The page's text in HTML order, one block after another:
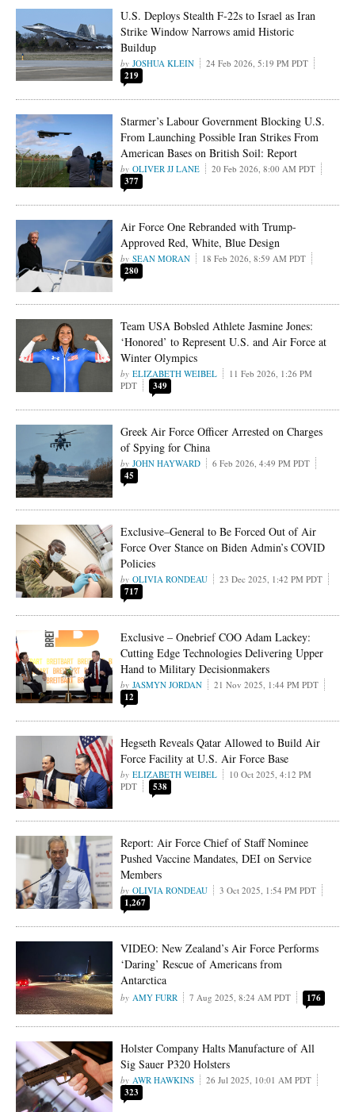
U.S. Deploys Stealth F‑22s to Israel as Iran
Strike Window Narrows amid Historic
Buildup
JOSHUA KLEIN 24 Feb 2026, 5:19 PM PDT
219
Starmer’s Labour Government Blocking U.S.
From Launching Possible Iran Strikes From
American Bases on British Soil: Report
OLIVER JJ LANE 20 Feb 2026, 8:00 AM PDT
377
Air Force One Rebranded with Trump-
Approved Red, White, Blue Design
SEAN MORAN 18 Feb 2026, 8:59 AM PDT
280
Team USA Bobsled Athlete Jasmine Jones:
‘Honored’ to Represent U.S. and Air Force at
Winter Olympics
ELIZABETH WEIBEL
11 Feb 2026, 1:26 PM
PDT
349
Greek Air Force Officer Arrested on Charges
of Spying for China
JOHN HAYWARD 6 Feb 2026, 4:49 PM PDT
45
Exclusive–General to Be Forced Out of Air
Force Over Stance on Biden Admin’s COVID
Policies
OLIVIA RONDEAU 23 Dec 2025, 1:42 PM PDT
717
Exclusive – Onebrief COO Adam Lackey:
Cutting Edge Technologies Delivering Upper
Hand to Military Decisionmakers
JASMYN JORDAN 21 Nov 2025, 1:44 PM PDT
12
Hegseth Reveals Qatar Allowed to Build Air
Force Facility at U.S. Air Force Base
ELIZABETH WEIBEL
10 Oct 2025, 4:12 PM
PDT
538
Report: Air Force Chief of Staff Nominee
Pushed Vaccine Mandates, DEI on Service
Members
OLIVIA RONDEAU 3 Oct 2025, 1:54 PM PDT
1,267
VIDEO: New Zealand’s Air Force Performs
‘Daring’ Rescue of Americans from
Antarctica
AMY FURR 7 Aug 2025, 8:24 AM PDT 176
Holster Company Halts Manufacture of All
Sig Sauer P320 Holsters
AWR HAWKINS 26 Jul 2025, 10:01 AM PDT
323